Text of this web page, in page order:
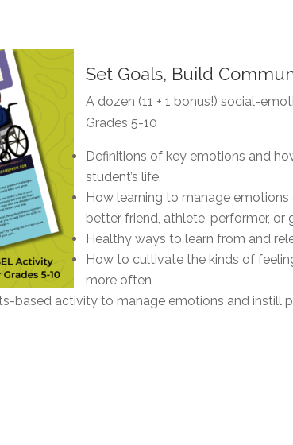
Set Goals, Build
A dozen (11 + 1 bonus!) social-
Grades 5-10
Definitions of key emotions and
student’s life.
How learning to manage
better friend, athlete, performer, or
Healthy ways to learn from and
How to cultivate the kinds of
more often
based activity to manage emotions and instill